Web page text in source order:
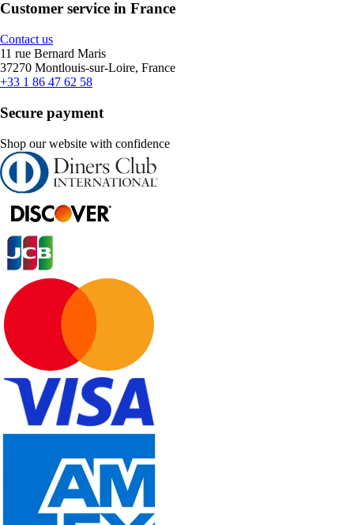
Customer service in France
Contact us
11 rue Bernard Maris
37270 Montlouis-sur-Loire, France
+33 1 86 47 62 58
Secure payment
Shop our website with confidence